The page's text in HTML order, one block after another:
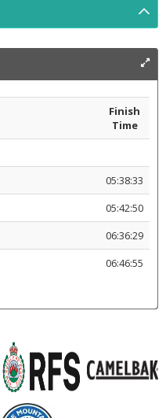
Finish
Time
05:38:33
05:42:50
06:36:29
06:46:55